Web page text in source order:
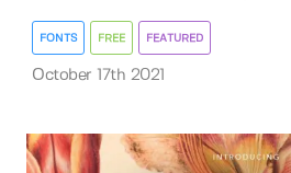
FONTS FREE FEATURED
October 17th 2021